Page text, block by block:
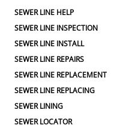
SEWER LINE HELP
SEWER LINE INSPECTION
SEWER LINE INSTALL
SEWER LINE REPAIRS
SEWER LINE REPLACEMENT
SEWER LINE REPLACING
SEWER LINING
SEWER LOCATOR